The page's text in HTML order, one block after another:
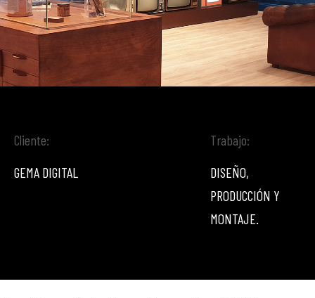
Cliente:
GEMA DIGITAL
Trabajo:
DISEÑO,
PRODUCCIÓN Y
MONTAJE.